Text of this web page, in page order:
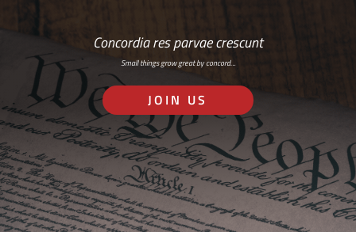
Concordia res parvae crescunt
Small things grow great by concord…
JOIN US